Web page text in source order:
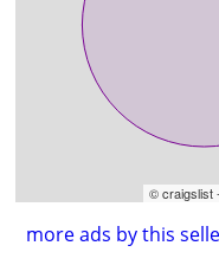
© craigslist
more ads by this